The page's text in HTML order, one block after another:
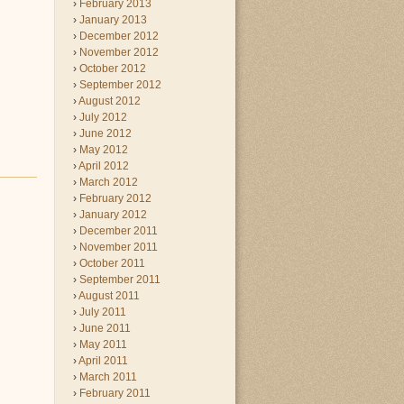
February 2013
January 2013
December 2012
November 2012
October 2012
September 2012
August 2012
July 2012
June 2012
May 2012
April 2012
March 2012
February 2012
January 2012
December 2011
November 2011
October 2011
September 2011
August 2011
July 2011
June 2011
May 2011
April 2011
March 2011
February 2011